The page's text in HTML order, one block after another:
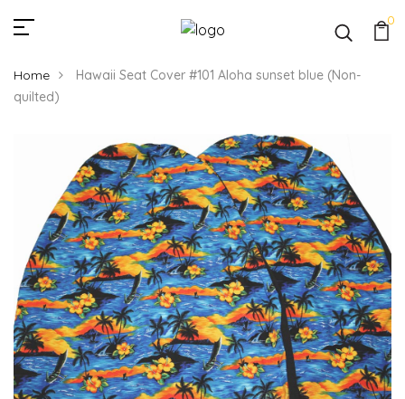
0
Home
Hawaii Seat Cover #101 Aloha sunset blue (Non-
quilted)